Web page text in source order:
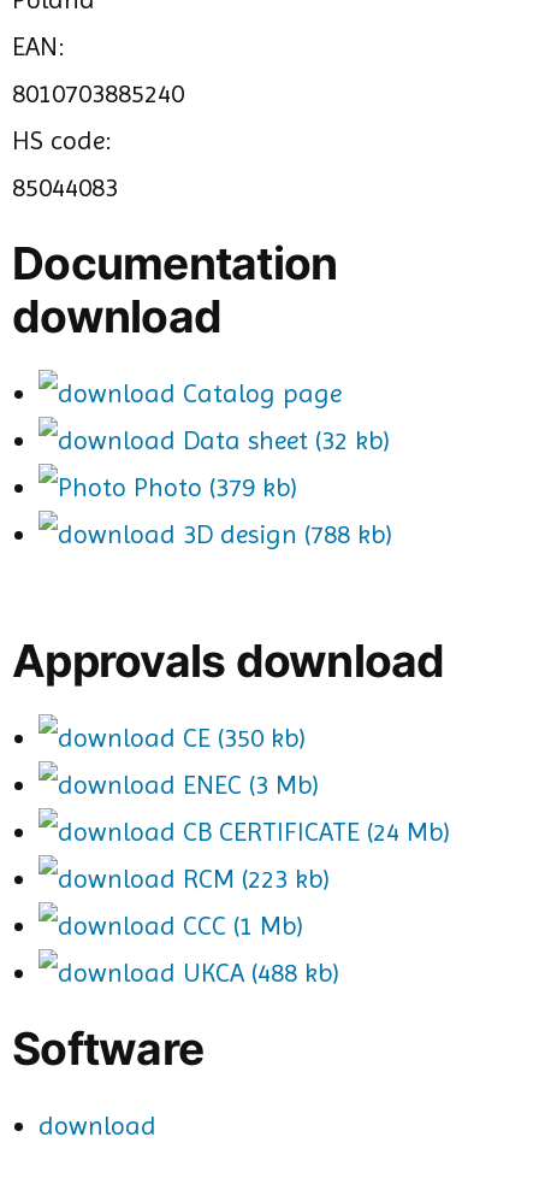
EAN:
8010703885240
HS code:
85044083
Documentation
download
Catalog page
Data sheet (32 kb)
Photo (379 kb)
3D design (788 kb)
Approvals download
CE (350 kb)
ENEC (3 Mb)
CB CERTIFICATE (24 Mb)
RCM (223 kb)
CCC (1 Mb)
UKCA (488 kb)
Software
download